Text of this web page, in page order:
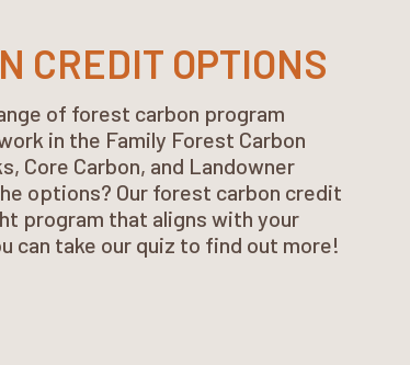
CREDIT OPTIONS
of forest carbon program
in the Family Forest Carbon
Core Carbon, and Landowner
options? Our forest carbon credit
program that aligns with your
can take our quiz to find out more!